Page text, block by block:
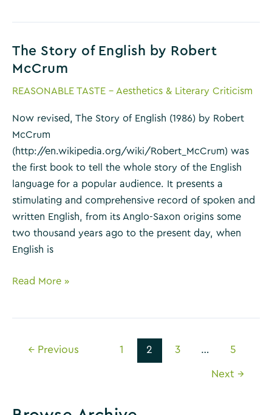
Charles
Rosen
The Story of English by Robert
McCrum
REASONABLE TASTE - Aesthetics & Literary Criticism
Now revised, The Story of English (1986) by Robert
McCrum
(http://en.wikipedia.org/wiki/Robert_McCrum) was
the first book to tell the whole story of the English
language for a popular audience. It presents a
stimulating and comprehensive record of spoken and
written English, from its Anglo-Saxon origins some
two thousand years ago to the present day, when
English is
The
Read More »
Post← Previous 1 2 3 … 5
Next →